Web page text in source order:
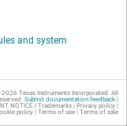
and system
2026 Texas Instruments Incorporated. All
Submit documentation feedback|
NOTICE | Trademarks| Privacy policy|
policy| Terms of use| Terms of sale